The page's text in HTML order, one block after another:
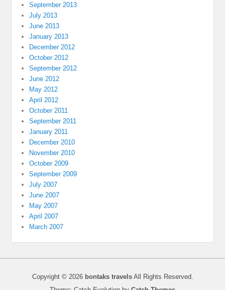
September 2013
July 2013
June 2013
January 2013
December 2012
October 2012
September 2012
June 2012
May 2012
April 2012
October 2011
September 2011
January 2011
December 2010
November 2010
October 2009
September 2009
July 2007
June 2007
May 2007
April 2007
March 2007
Copyright © 2026 bontaks travelsAll Rights Reserved.